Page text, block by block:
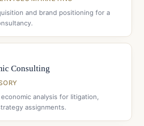
and brand positioning for a
Consulting
analysis for litigation,
assignments.